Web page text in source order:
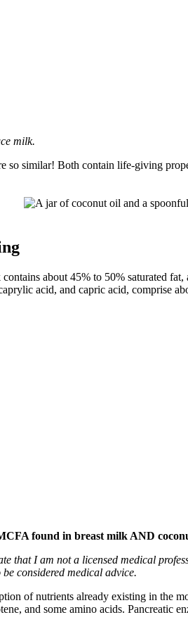
milk.
so similar! Both contain life-giving
about 45% to 50% saturated
acid, and capric acid, comprise
found in breast milk AND
that I am not a licensed medical
considered medical advice.
of nutrients already existing in the
and some amino acids. Pancreatic